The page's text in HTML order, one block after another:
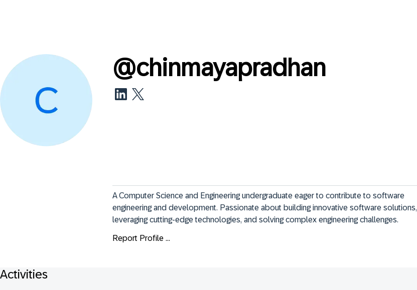
@chinmayapradhan
A Computer Science and Engineering undergraduate eager to contribute to software
engineering and development. Passionate about building innovative software solutions,
leveraging cutting-edge technologies, and solving complex engineering challenges.
Report Profile ...
Activities